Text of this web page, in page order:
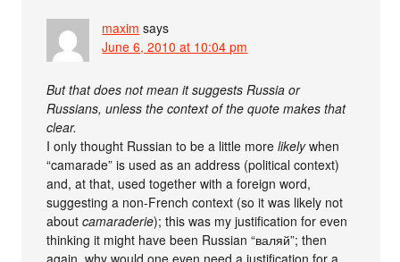
maxim says
June 6, 2010 at 10:04 pm
But that does not mean it suggests Russia or
Russians, unless the context of the quote makes that
clear.
I only thought Russian to be a little morelikelywhen
“camarade” is used as an address (political context)
and, at that, used together with a foreign word,
suggesting a non-French context (so it was likely not
aboutcamaraderie); this was my justification for even
thinking it might have been Russian “валяй”; then